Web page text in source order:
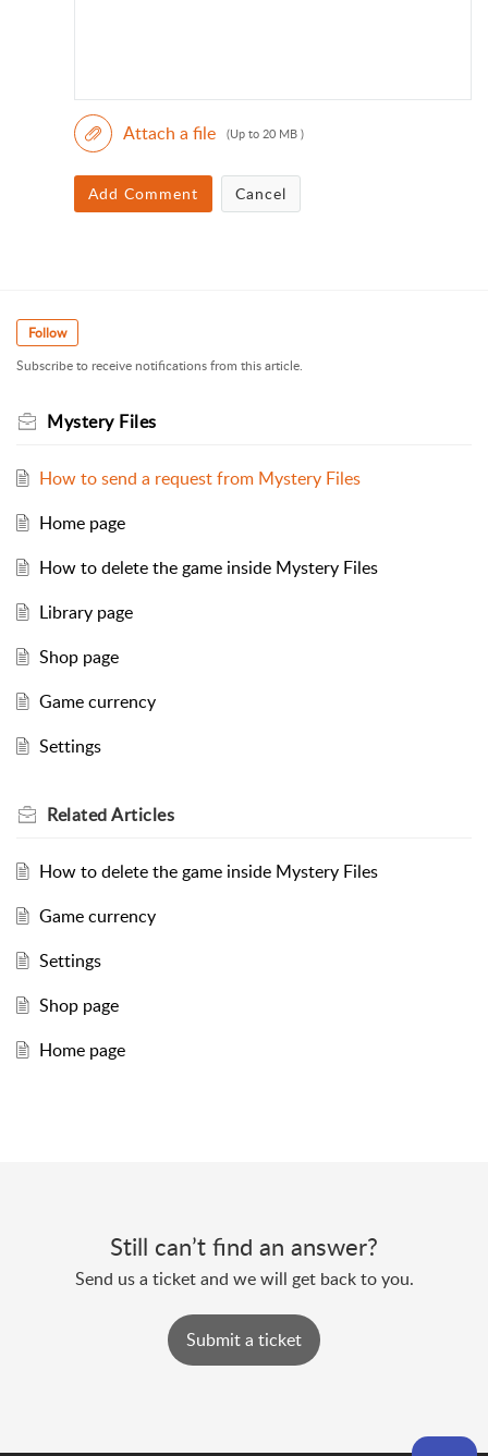
Attach a file (Up to 20 MB )
Add Comment Cancel
Follow
Subscribe to receive notifications from this article.
Mystery Files
How to send a request from Mystery Files
Home page
How to delete the game inside Mystery Files
Library page
Shop page
Game currency
Settings
RelatedArticles
How to delete the game inside Mystery Files
Game currency
Settings
Shop page
Home page
Still can’t find an answer?
Send us a ticket and we will get back to you.
Submit a ticket